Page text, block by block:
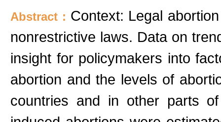
Abstract : Context: Legal
nonrestrictive laws. Data on
insight for policymakers into
abortion and the levels of
countries and in other parts